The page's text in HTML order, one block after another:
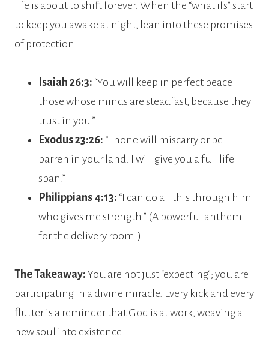
life is about to shift forever. When the “what ifs” start
to keep you awake at night, lean into these promises
of protection.
Isaiah 26:3: “You will keep in perfect peace
those whose minds are steadfast, because they
trust in you.”
Exodus 23:26: “…none will miscarry or be
barren in your land. I will give you a full life
span.”
Philippians 4:13: “I can do all this through him
who gives me strength.” (A powerful anthem
for the delivery room!)
The Takeaway: You are not just “expecting”; you are
participating in a divine miracle. Every kick and every
flutter is a reminder that God is at work, weaving a
new soul into existence.